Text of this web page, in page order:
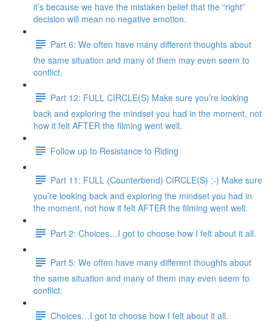
it’s because we have the mistaken belief that the “right”
decision will mean no negative emotion.
Part 6: We often have many different thoughts about
the same situation and many of them may even seem to
conflict.
Part 12: FULL CIRCLE(S) Make sure you’re looking
back and exploring the mindset you had in the moment, not
how it felt AFTER the filming went well.
Follow up to Resistance to Riding
Part 11: FULL (Counterbend) CIRCLE(S) ;-) Make sure
you’re looking back and exploring the mindset you had in
the moment, not how it felt AFTER the filming went well.
Part 2: Choices…I got to choose how I felt about it all.
Part 5: We often have many different thoughts about
the same situation and many of them may even seem to
conflict.
Choices…I got to choose how I felt about it all.